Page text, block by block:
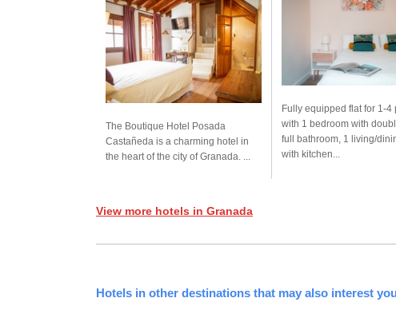
The Boutique Hotel Posada
Castañeda is a charming hotel in
the heart of the city of Granada. ...
Fully equipped flat for 1-4
with 1 bedroom with
full bathroom, 1 living/
with kitchen...
View more hotels in Granada
Hotels in other destinations that may also interest